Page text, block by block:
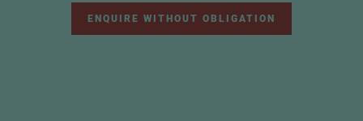
ENQUIRE WITHOUT OBLIGATION